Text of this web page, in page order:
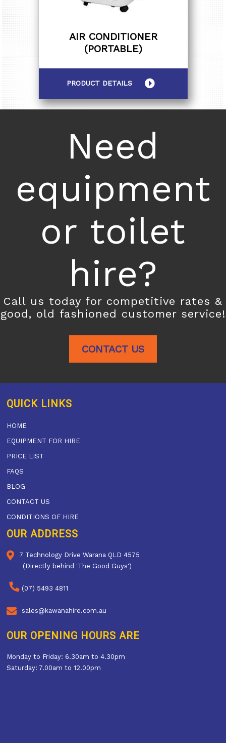
AIR CONDITIONER
(PORTABLE)
PRODUCT DETAILS
Need
equipment
or toilet
hire?
Call us today for competitive rates &
good, old fashioned customer service!
CONTACT US
QUICK LINKS
HOME
EQUIPMENT FOR HIRE
PRICE LIST
FAQS
BLOG
CONTACT US
CONDITIONS OF HIRE
OUR ADDRESS
7 Technology Drive Warana QLD 4575
(Directly behind 'The Good Guys')
(07) 5493 4811
sales@kawanahire.com.au
OUR OPENING HOURS ARE
Monday to Friday: 6.30am to 4.30pm
Saturday: 7.00am to 12.00pm